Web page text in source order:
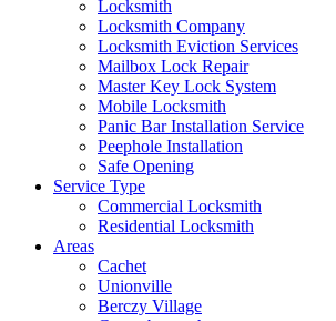
Locksmith
Locksmith Company
Locksmith Eviction Services
Mailbox Lock Repair
Master Key Lock System
Mobile Locksmith
Panic Bar Installation Service
Peephole Installation
Safe Opening
Service Type
Commercial Locksmith
Residential Locksmith
Areas
Cachet
Unionville
Berczy Village